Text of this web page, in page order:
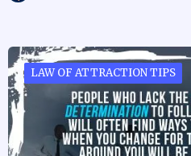
LAW OF ATTRACTION TIPS